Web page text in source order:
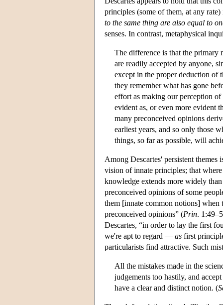
principles (some of them, at any
to the same thing are also equal to
senses. In contrast, metaphysical
The difference is that the primary
are readily accepted by anyone,
except in the proper deduction of
they remember what has gone
effort as making our perception
evident as, or even more evident
many preconceived opinions
earliest years, and so only those
things, so far as possible, will
Among Descartes' persistent
vision of innate principles; that
knowledge extends more widely
preconceived opinions of some
them [innate common notions] when
preconceived opinions” (Prin.
Descartes, “in order to lay the first
we're apt to regard — as first
particularists find attractive. Such
All the mistakes made in the
judgements too hastily, and
have a clear and distinct notion. (